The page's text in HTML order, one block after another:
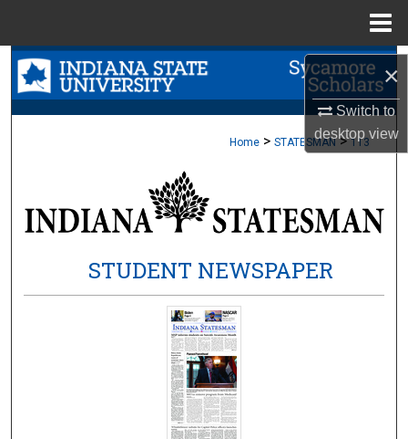
×
Switch to
desktopview
Search
Browse Collections
About
Home > STATESMAN > 113
STUDENT NEWSPAPER